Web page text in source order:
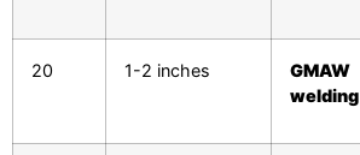
20 1-2 inches
GMAW
welding